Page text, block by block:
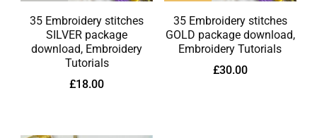
35 Embroidery stitches
SILVER package
download, Embroidery
Tutorials
£18.00
35 Embroidery stitches
GOLD package download,
Embroidery Tutorials
£30.00